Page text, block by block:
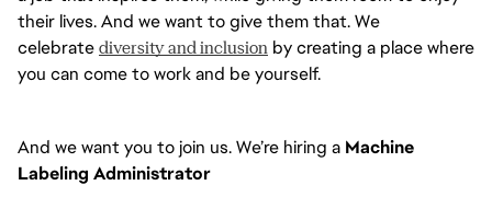
their lives. And we want to give them that. We
celebrate diversity and inclusion by creating a place where
you can come to work and be yourself.
And we want you to join us. We’re hiring a Machine
Labeling Administrator